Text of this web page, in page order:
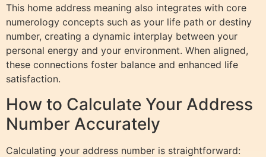
This home address meaning also integrates with core
numerology concepts such as your life path or destiny
number, creating a dynamic interplay between your
personal energy and your environment. When aligned,
these connections foster balance and enhanced life
satisfaction.
How to Calculate Your Address
Number Accurately
Calculating your address number is straightforward: